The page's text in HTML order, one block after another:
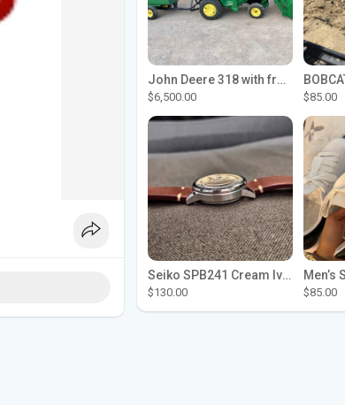
John Deere 318 with front loader
$6,500.00 $85.00
Seiko SPB241 Cream Ivory Alpinist 1959 SBDC145 Laurel
$130.00 $85.00